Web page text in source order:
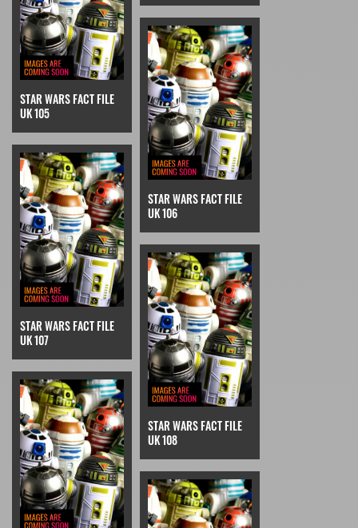
STAR WARS FACT FILE
UK 105
STAR WARS FACT FILE
UK 106
STAR WARS FACT FILE
UK 107
STAR WARS FACT FILE
UK 108